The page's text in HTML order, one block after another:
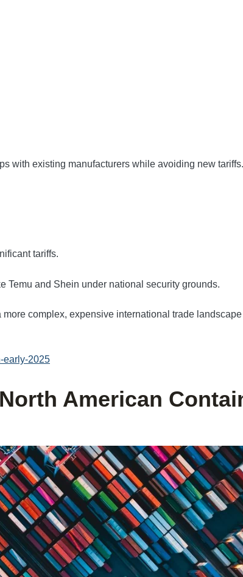
with existing manufacturers while avoiding new tariffs.
tariffs.
Temu and Shein under national security grounds.
complex, expensive international trade
early-2025
American